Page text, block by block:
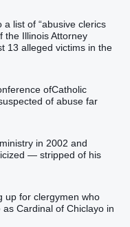
a list of “abusive clerics
the Illinois Attorney
13 alleged victims in the
ofCatholic
of abuse far
in 2002 and
— stripped of his
up for clergymen who
Cardinal of Chiclayo in